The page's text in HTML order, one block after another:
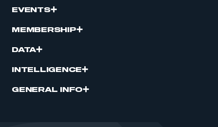
EVENTS
MEMBERSHIP
DATA
INTELLIGENCE
GENERAL INFO